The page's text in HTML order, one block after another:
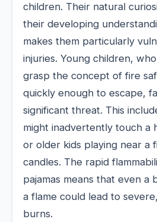
children. Their natural
their developing
makes them particularly
injuries. Young children,
grasp the concept of fire
quickly enough to escape,
significant threat. This
might inadvertently touch a
or older kids playing near a
candles. The rapid
pajamas means that even a
a flame could lead to
burns.